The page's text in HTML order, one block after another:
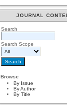
JOURNAL
Search
Search Scope
Browse
By Issue
By Author
By Title